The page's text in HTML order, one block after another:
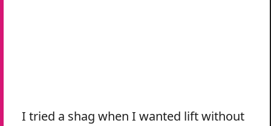
I tried a shag when I wanted lift without